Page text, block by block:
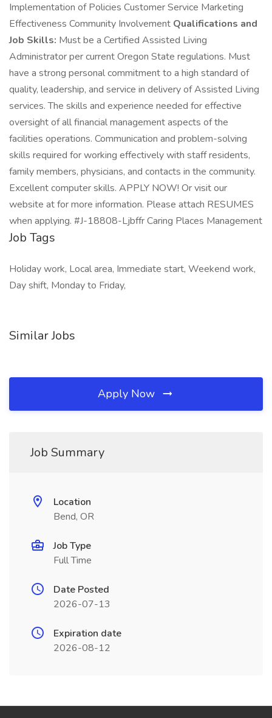
Implementation of Policies Customer Service Marketing
Effectiveness Community Involvement Qualifications and
Job Skills: Must be a Certified Assisted Living
Administrator per current Oregon State regulations. Must
have a strong personal commitment to a high standard of
quality, leadership, and service in delivery of Assisted Living
services. The skills and experience needed for effective
oversight of all financial management aspects of the
facilities operations. Communication and problem-solving
skills required for working effectively with staff residents,
family members, physicians, and contacts in the community.
Excellent computer skills. APPLY NOW! Or visit our
website at for more information. Please attach RESUMES
when applying. #J-18808-Ljbffr Caring Places Management
Job Tags
Holiday work, Local area, Immediate start, Weekend work,
Day shift, Monday to Friday,
Similar Jobs
Apply Now
Job Summary
Location
Bend, OR
Job Type
Full Time
Date Posted
2026-07-13
Expiration date
2026-08-12